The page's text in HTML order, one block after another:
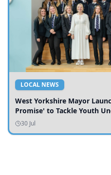
LOCAL NEWS
West Yorkshire Mayor
Promise' to Tackle Youth
30 Jul